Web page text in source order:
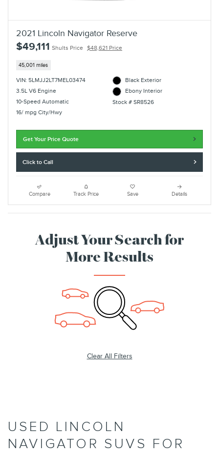
2021 Lincoln Navigator Reserve
$49,111 Shults Price $48,621 Price
45,001 miles
VIN: 5LMJJ2LT7MEL03474
3.5L V6 Engine
10-Speed Automatic
16/ mpg City/Hwy
Black Exterior
Ebony Interior
Stock # SR8526
Get Your Price Quote
Click to Call
Compare Track Price Save Details
Adjust Your Search for
More Results
Clear All Filters
USED LINCOLN
NAVIGATOR SUVS FOR